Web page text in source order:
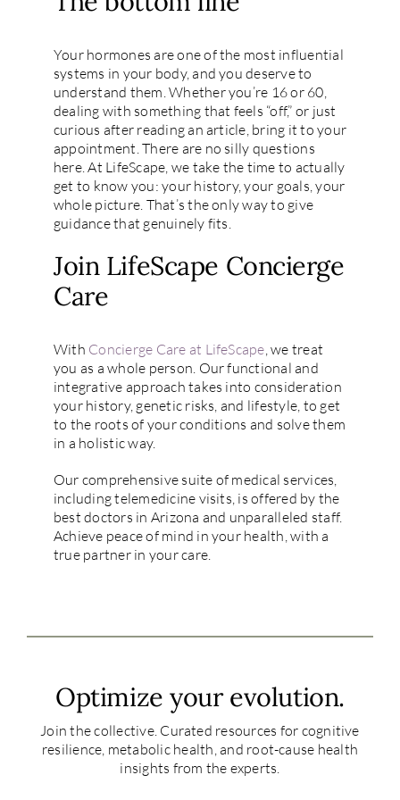
Your hormones are one of the most influential
systems in your body, and you deserve to
understand them. Whether you’re 16 or 60,
dealing with something that feels “off,” or just
curious after reading an article, bring it to your
appointment. There are no silly questions
here. At LifeScape, we take the time to actually
get to know you: your history, your goals, your
whole picture. That’s the only way to give
guidance that genuinely fits.
Join LifeScape Concierge
Care
With Concierge Care at LifeScape , we treat
you as a whole person. Our functional and
integrative approach takes into consideration
your history, genetic risks, and lifestyle, to get
to the roots of your conditions and solve them
in a holistic way.
Our comprehensive suite of medical services,
including telemedicine visits, is offered by the
best doctors in Arizona and unparalleled staff.
Achieve peace of mind in your health, with a
true partner in your care.
Optimize your evolution.
Join the collective. Curated resources for cognitive
resilience, metabolic health, and root-cause health
insights from the experts.